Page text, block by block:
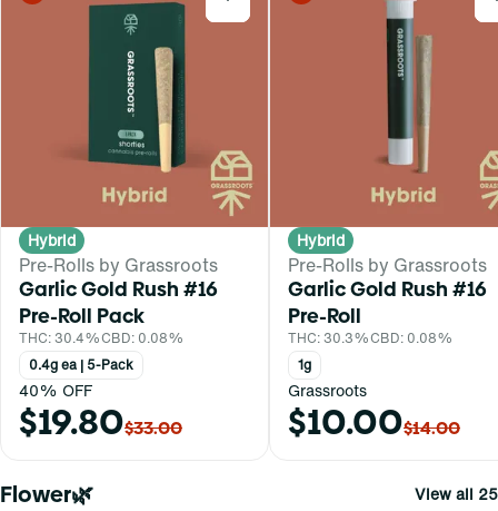
Hybrid
Pre-Rolls by Grassroots
Garlic Gold Rush #16
Pre-Roll Pack
THC: 30.4%CBD: 0.08%
0.4g ea | 5-Pack
40% OFF
$19.80$33.00
Hybrid
Pre-Rolls by Grassroots
Garlic Gold Rush #16
Pre-Roll
THC: 30.3%CBD: 0.08%
1g
Grassroots
$10.00$14.00
Flower🌿 View all 25